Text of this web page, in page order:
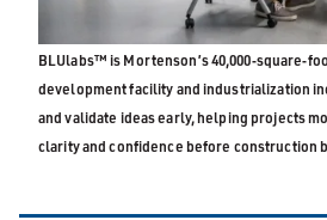
BLUlabs™ is Mortenson’s
development facility and industrialization
and validate ideas early, helping projects
clarity and confidence before construction